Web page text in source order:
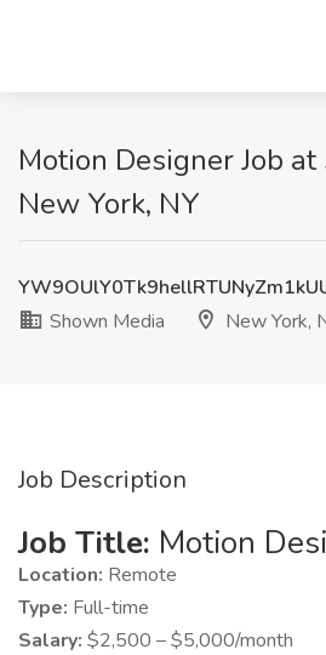
Motion Designer Job
New York, NY
Shown Media
New York,
Job Description
Job Title: Motion
Location: Remote
Type: Full-time
Salary: $2,500 – $5,000/month